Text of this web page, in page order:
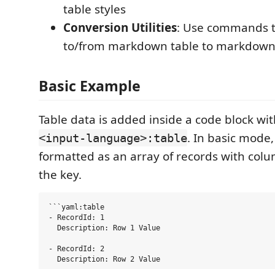
table styles
Conversion Utilities: Use commands
to/from markdown table to
Basic Example
Table data is added inside a code block
<input-language>:table. In basic
formatted as an array of records with
the key.
```yaml:table
- RecordId: 1
  Description: Row 1 Value
- RecordId: 2
  Description: Row 2 Value